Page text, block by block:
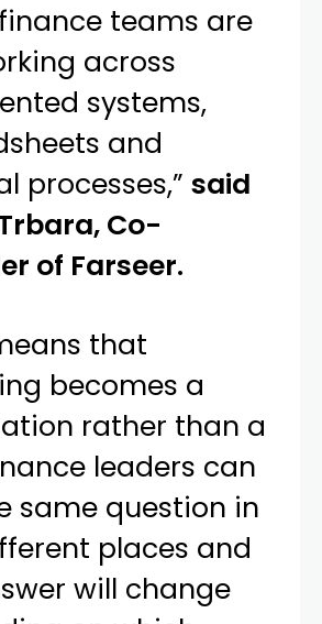
teams are
across
systems,
and
processes,”said
Co-
of Farseer.
that
becomes a
rather than a
leaders can
same question in
places and
will change